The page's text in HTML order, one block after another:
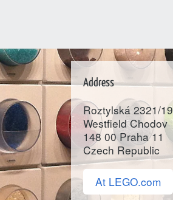
Address
Roztylská 2321/19
Westfield Chodov
148 00 Praha 11
Czech Republic
At LEGO.com